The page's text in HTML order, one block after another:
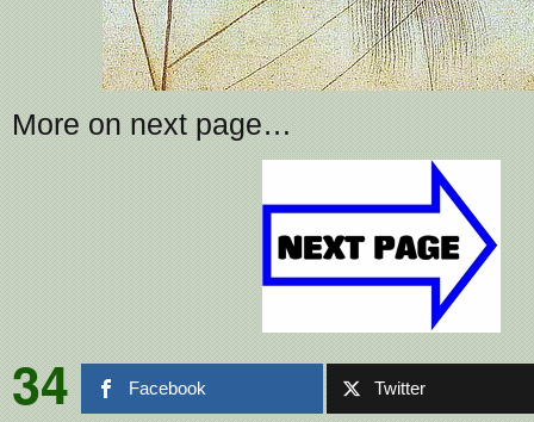
More on next page…
34 Facebook Twitter